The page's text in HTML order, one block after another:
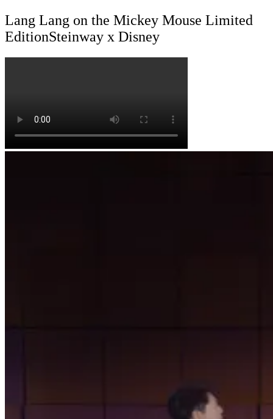
Lang Lang on the Mickey Mouse Limited
EditionSteinway x Disney